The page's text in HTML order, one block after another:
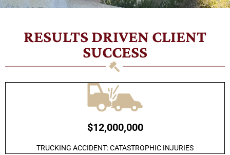
RESULTS DRIVEN CLIENT
SUCCESS
$12,000,000
TRUCKING ACCIDENT: CATASTROPHIC INJURIES